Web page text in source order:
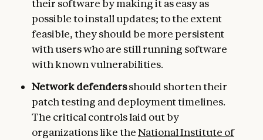
their software by making it as easy as
possible to install updates; to the extent
feasible, they should be more persistent
with users who are still running software
with known vulnerabilities.
Network defendersshould shorten their
patch testing and deployment timelines.
The critical controls laid out by
organizations like theNational Institute of